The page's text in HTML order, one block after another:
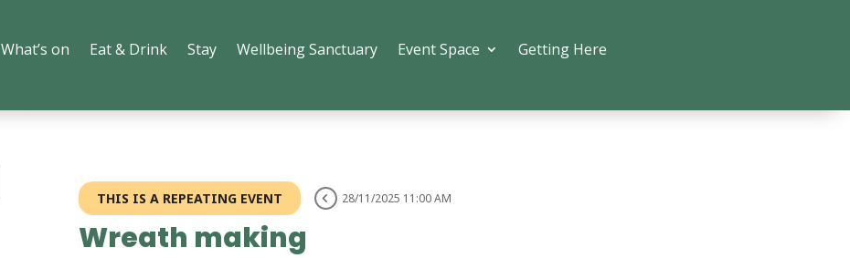
What’s on Eat & Drink Stay Wellbeing Sanctuary Event Space Getting Here
THIS IS A REPEATING EVENT 28/11/2025 11:00 AM
Wreath making